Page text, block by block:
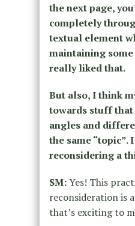
the next page,
completely
textual element
maintaining
really liked that.
But also, I think
towards stuff
angles and
the same “topic”.
reconsidering a
SM:Yes! This
reconsideration is
that’s exciting to